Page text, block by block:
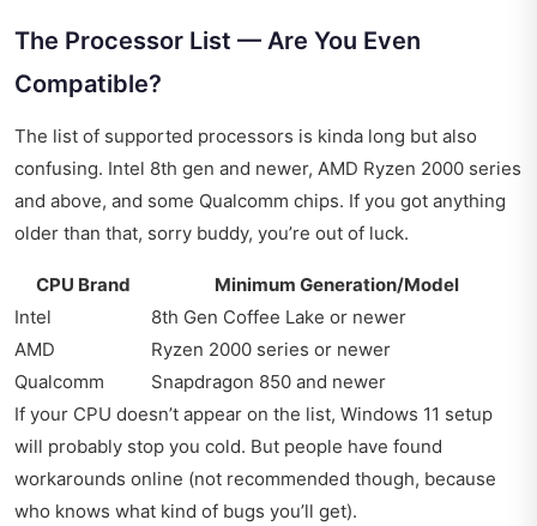
The Processor List — Are You Even
Compatible?
The list of supported processors is kinda long but also
confusing. Intel 8th gen and newer, AMD Ryzen 2000 series
and above, and some Qualcomm chips. If you got anything
older than that, sorry buddy, you’re out of luck.
CPU Brand
Minimum Generation/Model
Intel
8th Gen Coffee Lake or newer
AMD
Ryzen 2000 series or newer
Qualcomm
Snapdragon 850 and newer
If your CPU doesn’t appear on the list, Windows 11 setup
will probably stop you cold. But people have found
workarounds online (not recommended though, because
who knows what kind of bugs you’ll get).